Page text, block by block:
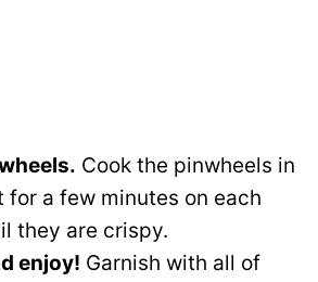
Cook the pinwheels in
for a few minutes on each
they are crispy.
enjoy! Garnish with all of